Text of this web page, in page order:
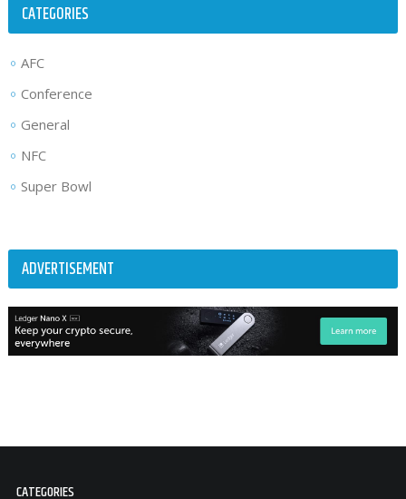
CATEGORIES
AFC
Conference
General
NFC
Super Bowl
ADVERTISEMENT
CATEGORIES